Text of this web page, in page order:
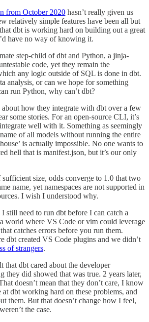
from October 2020 hasn’t really given us
relatively simple features have been all but
dbt is working hard on building out a great
have no way of knowing it.
step-child of dbt and Python, a jinja-
code, yet they remain the
any logic outside of SQL is done in dbt.
analysis, or can we hope for something
run Python, why can’t dbt?
about how they integrate with dbt over a few
some stories. For an open-source CLI, it’s
well with it. Something as seemingly
of all models without running the entire
is actually impossible. No one wants to
hell that is manifest.json, but it’s our only
size, odds converge to 1.0 that two
name, yet namespaces are not supported in
I wish I understood why.
still need to run dbt before I can catch a
world where VS Code or vim could leverage
catches errors before you run them.
dbt created VS Code plugins and we didn’t
of strangers.
that dbt cared about the developer
they did showed that was true. 2 years later,
doesn’t mean that they don’t care, I know
at dbt working hard on these problems, and
them. But that doesn’t change how I feel,
the case.